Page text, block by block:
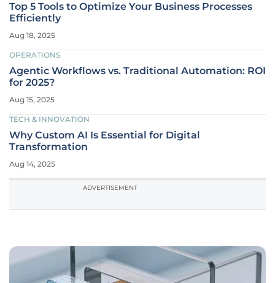
Top 5 Tools to Optimize Your Business Processes
Efficiently
Aug 18, 2025
OPERATIONS
Agentic Workflows vs. Traditional Automation: ROI
for 2025?
Aug 15, 2025
TECH & INNOVATION
Why Custom AI Is Essential for Digital
Transformation
Aug 14, 2025
ADVERTISEMENT